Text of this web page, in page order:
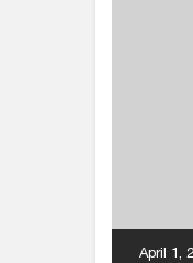
April 1,